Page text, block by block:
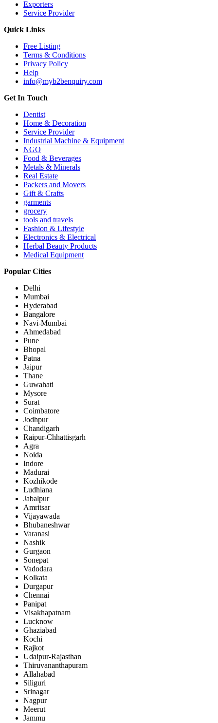
Exporters
Service Provider
Quick Links
Free Listing
Terms & Conditions
Privacy Policy
Help
info@myb2benquiry.com
Get In Touch
Dentist
Home & Decoration
Service Provider
Industrial Machine & Equipment
NGO
Food & Beverages
Metals & Minerals
Real Estate
Packers and Movers
Gift & Crafts
garments
grocery
tools and travels
Fashion & Lifestyle
Electronics & Electrical
Herbal Beauty Products
Medical Equipment
Popular Cities
Delhi
Mumbai
Hyderabad
Bangalore
Navi-Mumbai
Ahmedabad
Pune
Bhopal
Patna
Jaipur
Thane
Guwahati
Mysore
Surat
Coimbatore
Jodhpur
Chandigarh
Raipur-Chhattisgarh
Agra
Noida
Indore
Madurai
Kozhikode
Ludhiana
Jabalpur
Amritsar
Vijayawada
Bhubaneshwar
Varanasi
Nashik
Gurgaon
Sonepat
Vadodara
Kolkata
Durgapur
Chennai
Panipat
Visakhapatnam
Lucknow
Ghaziabad
Kochi
Rajkot
Udaipur-Rajasthan
Thiruvananthapuram
Allahabad
Siliguri
Srinagar
Nagpur
Meerut
Jammu